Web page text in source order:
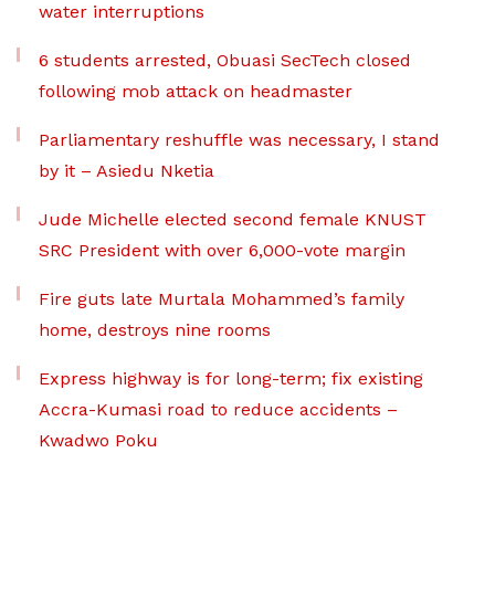
water interruptions
6 students arrested, Obuasi SecTech closed
following mob attack on headmaster
Parliamentary reshuffle was necessary, I stand
by it – Asiedu Nketia
Jude Michelle elected second female KNUST
SRC President with over 6,000-vote margin
Fire guts late Murtala Mohammed’s family
home, destroys nine rooms
Express highway is for long-term; fix existing
Accra-Kumasi road to reduce accidents –
Kwadwo Poku